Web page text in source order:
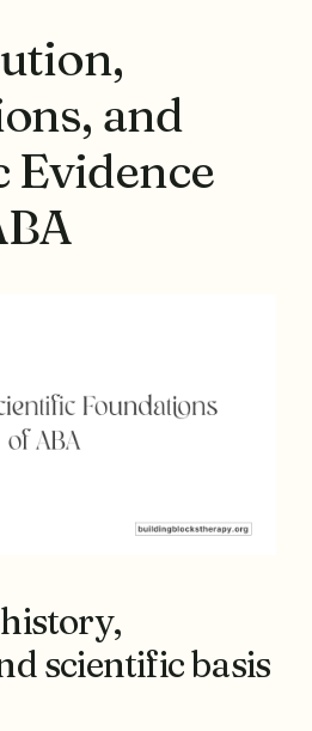
and
Evidence
scientific basis